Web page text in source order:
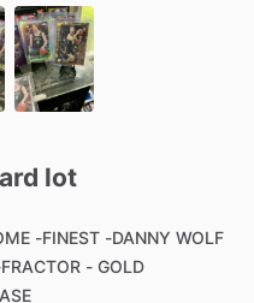
lot
-FINEST -DANNY WOLF
- GOLD